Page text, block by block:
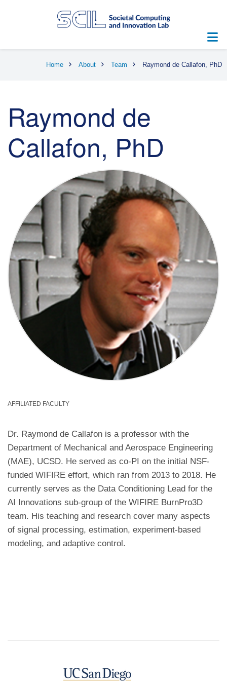
content
Breadcrumb
Home About Team Raymond de Callafon, PhD
Raymond de
Callafon, PhD
AFFILIATED FACULTY
Dr. Raymond de Callafon is a professor with the
Department of Mechanical and Aerospace Engineering
(MAE), UCSD. He served as co-PI on the initial NSF-
funded WIFIRE effort, which ran from 2013 to 2018. He
currently serves as the Data Conditioning Lead for the
AI Innovations sub-group of the WIFIRE BurnPro3D
team. His teaching and research cover many aspects
of signal processing, estimation, experiment-based
modeling, and adaptive control.